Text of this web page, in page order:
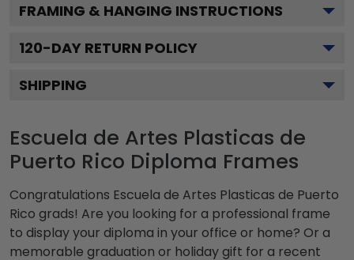
FRAMING & HANGING INSTRUCTIONS
120-DAY RETURN POLICY
SHIPPING
Escuela de Artes Plasticas de
Puerto Rico Diploma Frames
Congratulations Escuela de Artes Plasticas de Puerto
Rico grads! Are you looking for a professional frame
to display your diploma in your office or home? Or a
memorable graduation or holiday gift for a recent